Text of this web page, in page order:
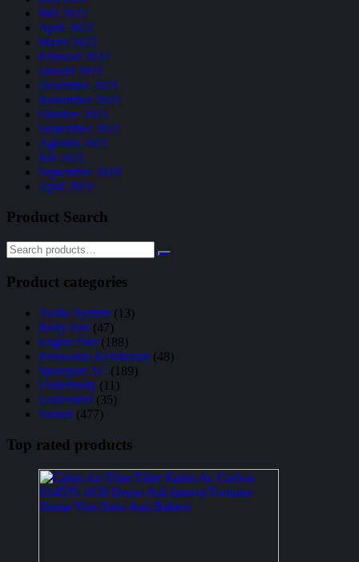
Mei 2022
April 2022
Maret 2022
Februari 2022
Januari 2022
Desember 2021
November 2021
Oktober 2021
September 2021
Agustus 2021
Juli 2021
September 2019
April 2019
Product Search
Product categories
Audio System (13)
Body Part (47)
Engine Part (188)
Perawatan Kendaraan (48)
Sparepart AC (189)
Underbody (11)
Understeel (35)
Variasi (477)
Top rated products